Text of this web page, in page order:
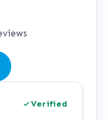
Verified